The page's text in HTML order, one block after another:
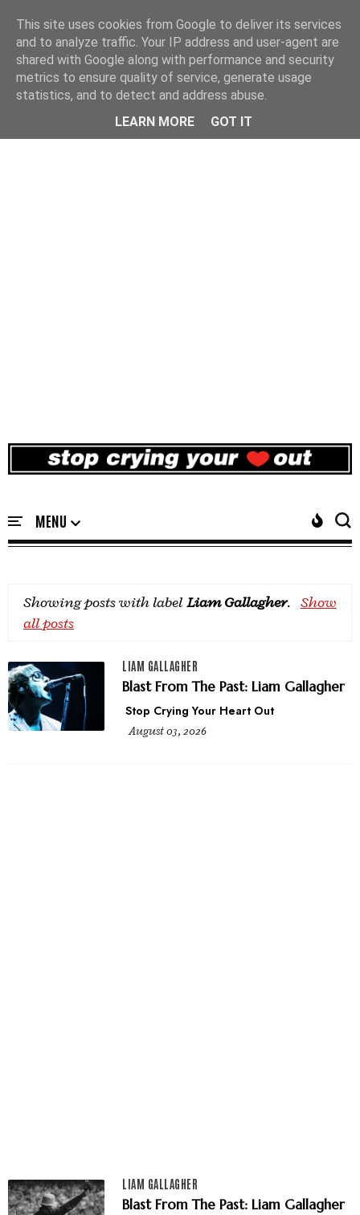
Showing posts with label Liam Gallagher. Show
all posts
LIAM GALLAGHER
Blast From The Past: Liam Gallagher
Stop Crying Your Heart Out
August 03, 2026
LIAM GALLAGHER
Blast From The Past: Liam Gallagher
This site uses cookies from Google to deliver its services
and to analyze traffic. Your IP address and user-agent are
shared with Google along with performance and security
metrics to ensure quality of service, generate usage
statistics, and to detect and address abuse.
LEARN MORE
GOT IT